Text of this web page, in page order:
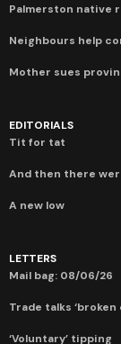
Palmerston native
Neighbours help
Mother sues
EDITORIALS
Tit for tat
And then there
A new low
LETTERS
Mail bag: 08/06/26
Trade talks ‘broken
‘Voluntary’ tipping